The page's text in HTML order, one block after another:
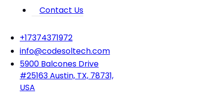
Contact Us
‪+17374371972‬
info@codesoltech.com
5900 Balcones Drive
#25163 Austin, TX, 78731,
USA